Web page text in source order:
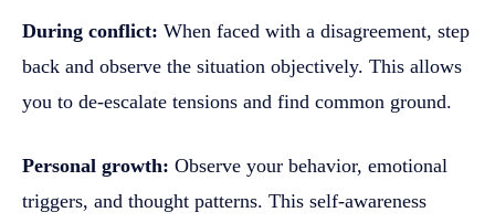
During conflict: When faced with a disagreement, step
back and observe the situation objectively. This allows
you to de-escalate tensions and find common ground.
Personal growth: Observe your behavior, emotional
triggers, and thought patterns. This self-awareness